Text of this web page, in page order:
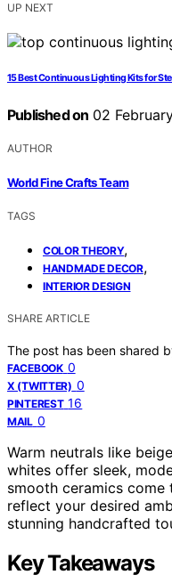
UP NEXT
15 Best Continuous Lighting Kits for
Published on 02
AUTHOR
World Fine Crafts Team
TAGS
COLOR THEORY,
HANDMADE DECOR,
INTERIOR DESIGN
SHARE ARTICLE
The post has been shared
FACEBOOK 0
X (TWITTER) 0
PINTEREST 16
MAIL 0
Warm neutrals like
whites offer sleek,
smooth ceramics
reflect your desired
stunning handcrafted
Key Takeaways